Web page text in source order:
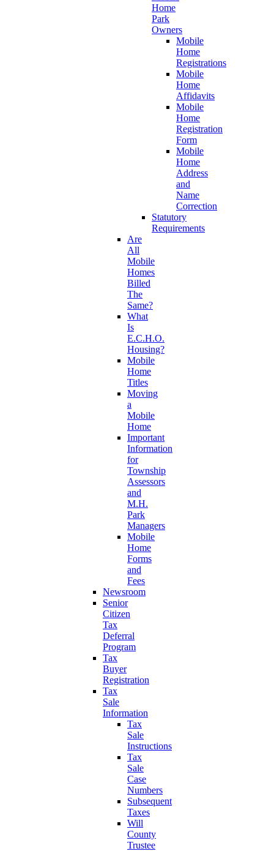
Home
Park
Owners
Mobile
Home
Registrations
Mobile
Home
Affidavits
Mobile
Home
Registration
Form
Mobile
Home
Address
and
Name
Correction
Statutory
Requirements
Are
All
Mobile
Homes
Billed
The
Same?
What
Is
E.C.H.O.
Housing?
Mobile
Home
Titles
Moving
a
Mobile
Home
Important
Information
for
Township
Assessors
and
M.H.
Park
Managers
Mobile
Home
Forms
and
Fees
Newsroom
Senior
Citizen
Tax
Deferral
Program
Tax
Buyer
Registration
Tax
Sale
Information
Tax
Sale
Instructions
Tax
Sale
Case
Numbers
Subsequent
Taxes
Will
County
Trustee